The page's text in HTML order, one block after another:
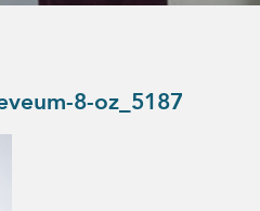
8-oz_5187